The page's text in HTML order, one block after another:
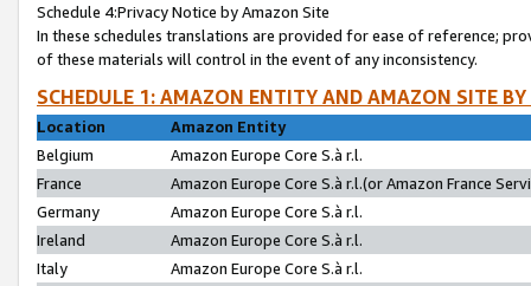
Schedule 4:Privacy Notice by Amazon Site
In these schedules translations are provided for ease of reference;
of these materials will control in the event of any inconsistency.
SCHEDULE 1: AMAZON ENTITY AND AMAZON SITE
Location
Amazon Entity
Belgium
Amazon Europe Core S.à r.l.
France
Amazon Europe Core S.à r.l.(or Amazon France
Germany
Amazon Europe Core S.à r.l.
Ireland
Amazon Europe Core S.à r.l.
Italy
Amazon Europe Core S.à r.l.